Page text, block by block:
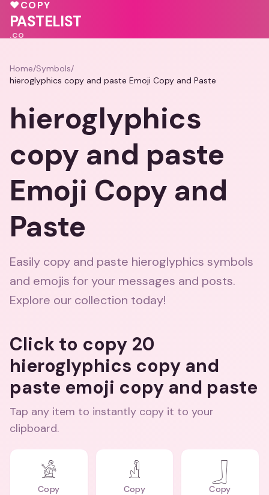
💓🩷
♥
🩷
♥COPY
PASTELIST
.CO
Home/Symbols/
hieroglyphics copy and paste Emoji Copy and Paste
hieroglyphics
copy and paste
Emoji Copy and
Paste
Easily copy and paste hieroglyphics symbols
and emojis for your messages and posts.
Explore our collection today!
Click to copy 20
hieroglyphics copy and
paste emoji copy and paste
Tap any item to instantly copy it to your
clipboard.
𓀀
Copy
𓁐
Copy
𓃀
Copy